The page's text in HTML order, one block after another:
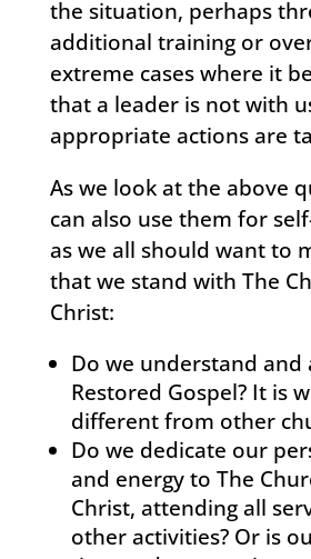
the situation, perhaps
additional training or
extreme cases where it
that a leader is not with
appropriate actions are
As we look at the above
can also use them for
as we all should want to
that we stand with The
Christ:
Do we understand and
Restored Gospel? It is
different from other
Do we dedicate our
and energy to The
Christ, attending all
other activities? Or is